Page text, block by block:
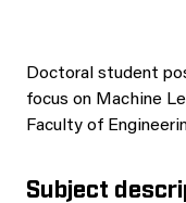
Doctoral student
focus on Machine
Faculty of
Subject